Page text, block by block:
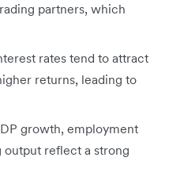
partners, which
rates tend to attract
returns, leading to
growth, employment
output reflect a strong